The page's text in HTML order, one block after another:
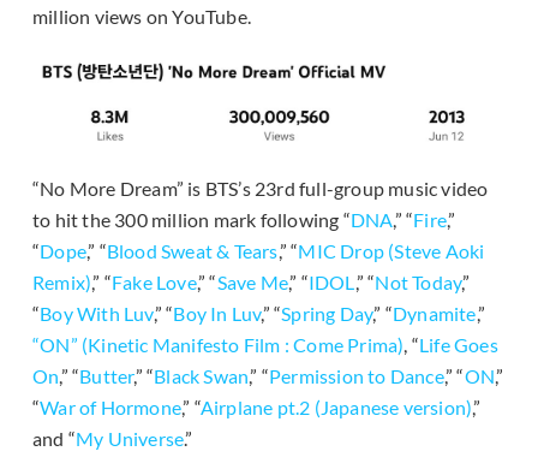
million views on YouTube.
“No More Dream” is BTS’s 23rd full-group music video
to hit the 300 million mark following “DNA,” “Fire,”
“Dope,” “Blood Sweat & Tears,” “MIC Drop (Steve Aoki
Remix),” “Fake Love,” “Save Me,” “IDOL ,” “Not Today,”
“Boy With Luv,” “Boy In Luv,” “Spring Day,” “Dynamite,”
“ON” (Kinetic Manifesto Film : Come Prima) , “Life Goes
On,” “Butter,” “Black Swan,” “Permission to Dance,” “ON,”
“War of Hormone,” “Airplane pt.2 (Japanese version),”
and “My Universe.”